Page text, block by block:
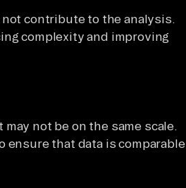
contribute to the analysis.
complexity and improving
not be on the same scale.
ensure that data is comparable